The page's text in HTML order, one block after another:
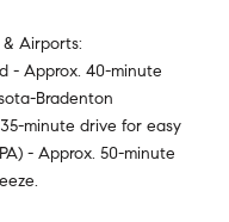
Airports:
- Approx. 40-minute
Bradenton
minute drive for easy
- Approx. 50-minute